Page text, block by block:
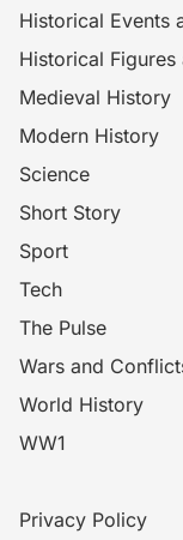
Historical Events
Historical
Medieval History
Modern History
Science
Short Story
Sport
Tech
The Pulse
Wars and
World History
WW1
Privacy Policy